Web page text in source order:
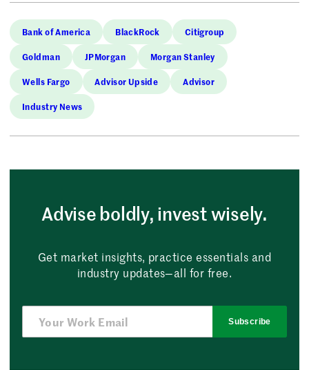
Bank of America BlackRock Citigroup
Goldman JPMorgan Morgan Stanley
Wells Fargo Advisor Upside Advisor
Industry News
Advise boldly, invest wisely.
Get market insights, practice essentials and
industry updates—all for free.
Subscribe